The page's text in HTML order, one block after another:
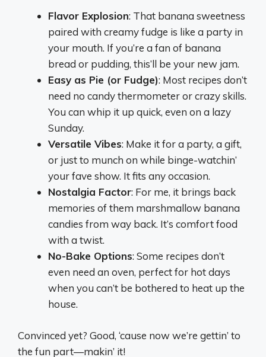
Flavor Explosion: That banana sweetness
paired with creamy fudge is like a party in
your mouth. If you’re a fan of banana
bread or pudding, this’ll be your new jam.
Easy as Pie (or Fudge): Most recipes don’t
need no candy thermometer or crazy skills.
You can whip it up quick, even on a lazy
Sunday.
Versatile Vibes: Make it for a party, a gift,
or just to munch on while binge-watchin’
your fave show. It fits any occasion.
Nostalgia Factor: For me, it brings back
memories of them marshmallow banana
candies from way back. It’s comfort food
with a twist.
No-Bake Options: Some recipes don’t
even need an oven, perfect for hot days
when you can’t be bothered to heat up the
house.
Convinced yet? Good, ‘cause now we’re gettin’ to
the fun part—makin’ it!